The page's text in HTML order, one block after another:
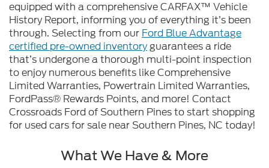
equipped with a comprehensive CARFAX™ Vehicle
History Report, informing you of everything it’s been
through. Selecting from our Ford Blue Advantage
certified pre-owned inventoryguarantees a ride
that’s undergone a thorough multi-point inspection
to enjoy numerous benefits like Comprehensive
Limited Warranties, Powertrain Limited Warranties,
FordPass® Rewards Points, and more! Contact
Crossroads Ford of Southern Pines to start shopping
for used cars for sale near Southern Pines, NC today!
What We Have & More